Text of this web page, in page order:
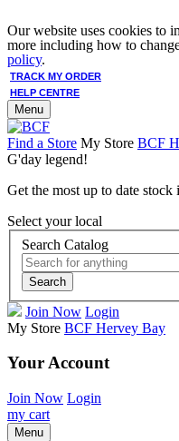
Our website uses cookies to
more including how to
policy.
TRACK MY ORDER
HELP CENTRE
Menu
Find a Store My Store BCF
G'day legend!
Get the most up to date
Select your local
Search Catalog
Search
Join Now Login
My Store BCF Hervey Bay
Your Account
Join Now Login
my cart
Menu